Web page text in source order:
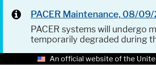
PACER Maintenance, 08/
PACER systems will undergo
temporarily degraded during
An official website of the